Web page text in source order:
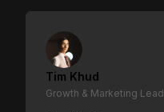
Tim Khud
Growth & Marketing Lead